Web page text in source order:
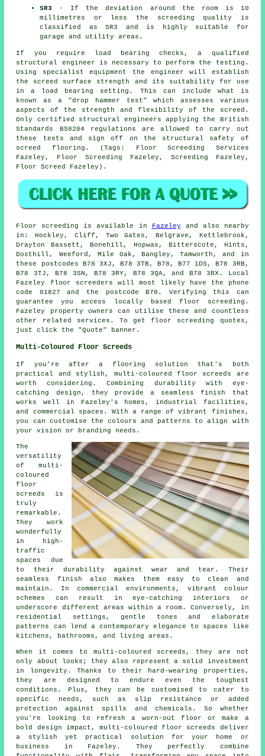
SR3
- If the deviation around the room is 10
millimetres or less the screeding quality is
classified as SR3 and is highly suitable for
garage and utility areas.
If you require load bearing checks, a qualified
structural engineer is necessary to perform the testing.
Using specialist equipment the engineer will establish
the screed surface strength and its suitability for use
in a load bearing setting. This can include what is
known as a "drop hammer test" which assesses various
aspects of the strength and flexibility of the screed.
Only certified structural engineers applying the British
Standards BS8204 regulations are allowed to carry out
these tests and sign off on the structural safety of
screed flooring. (Tags: Floor Screeding Services
Fazeley, Floor Screeding Fazeley, Screeding Fazeley,
Floor Screed Fazeley).
Floor screeding is available in Fazeley and also nearby
in: Hockley, Cliff, Two Gates, Belgrave, Kettlebrook,
Drayton Bassett, Bonehill, Hopwas, Bitterscote, Hints,
Dosthill, Weeford, Mile Oak, Bangley, Tamworth, and in
these postcodes B78 3XJ, B78 3TB, B78, B77 1DS, B78 3RB,
B78 3TJ, B78 3SN, B78 3RY, B78 3QA, and B78 3RX. Local
Fazeley floor screeders will most likely have the phone
code 01827 and the postcode B78. Verifying this can
guarantee you access locally based floor screeding .
Fazeley property owners can utilise these and countless
other related
services . To get floor screeding quotes,
just click the "Quote" banner.
Multi-Coloured Floor Screeds
If you're after a flooring solution that's both
practical and stylish, multi-coloured floor screeds are
worth considering. Combining durability with eye-
catching design, they provide a seamless finish that
works well in Fazeley's homes, industrial facilities,
and commercial spaces. With a range of vibrant finishes,
you can customise the colours and patterns to align with
your vision or branding needs.
The
versatility
of multi-
coloured
floor
screeds is
truly
remarkable.
They work
wonderfully
in high-
traffic
spaces due
to their durability against wear and tear. Their
seamless finish also makes them easy to clean and
maintain. In commercial environments, vibrant colour
schemes can result in eye-catching interiors or
underscore different areas within a room. Conversely, in
residential settings, gentle tones and elaborate
patterns can lend a contemporary elegance to spaces like
kitchens, bathrooms, and living areas.
When it comes to multi-coloured screeds, they are not
only about looks; they also represent a solid investment
in longevity. Thanks to their hard-wearing properties,
they are designed to endure even the toughest
conditions. Plus, they can be customised to cater to
specific needs, such as slip resistance or added
protection against spills and chemicals. So whether
you're looking to refresh a worn-out floor or make a
bold design impact, multi-coloured floor screeds deliver
a stylish yet practical solution for your home or
business in Fazeley. They perfectly combine